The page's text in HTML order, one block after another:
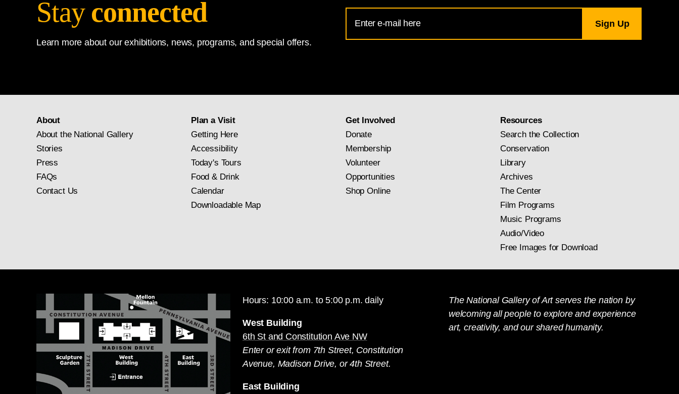
Stay connected
Learn more about our exhibitions, news, programs, and special offers.
Address
for
About
About the National Gallery
Stories
Press
FAQs
Contact Us
Plan a Visit
Getting Here
Accessibility
Today's Tours
Food & Drink
Calendar
Downloadable Map
Get Involved
Donate
Membership
Volunteer
Opportunities
Shop Online
Resources
Search the Collection
Conservation
Library
Archives
The Center
Film Programs
Music Programs
Audio/Video
Free Images for Download
Hours: 10:00 a.m. to 5:00 p.m. daily
West Building
6th St and Constitution Ave NW
Enter or exit from 7th Street, Constitution
Avenue, Madison Drive, or 4th Street.
East Building
The National Gallery of Art serves the nation by
welcoming all people to explore and experience
art, creativity, and our shared humanity.